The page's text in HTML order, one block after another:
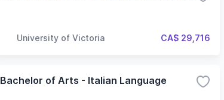
University of Victoria CA$ 29,716
Bachelor of Arts - Italian Language